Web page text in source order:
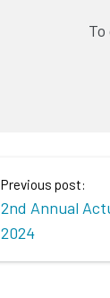
Previous post:
2nd Annual
2024